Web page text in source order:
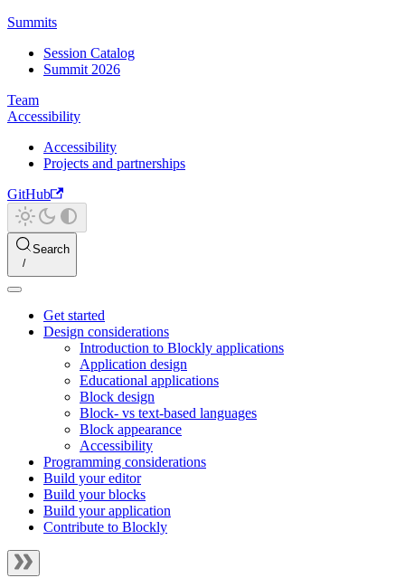
Summits
Session Catalog
Summit 2026
Team
Accessibility
Accessibility
Projects and partnerships
GitHub
Search
Get started
Design considerations
Introduction to Blockly applications
Application design
Educational applications
Block design
Block- vs text-based languages
Block appearance
Accessibility
Programming considerations
Build your editor
Build your blocks
Build your application
Contribute to Blockly